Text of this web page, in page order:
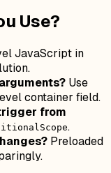
Use?
JavaScript in
Use
container field.
from
.
Preloaded